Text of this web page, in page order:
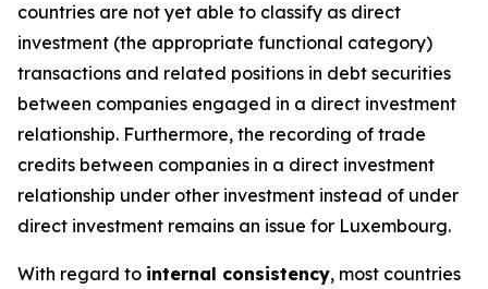
countries are not yet able to classify as direct
investment (the appropriate functional category)
transactions and related positions in debt securities
between companies engaged in a direct investment
relationship. Furthermore, the recording of trade
credits between companies in a direct investment
relationship under other investment instead of under
direct investment remains an issue for Luxembourg.
With regard to internal consistency, most countries